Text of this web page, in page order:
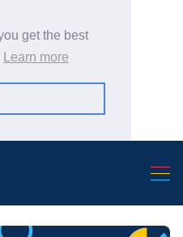
get the best
Learn more